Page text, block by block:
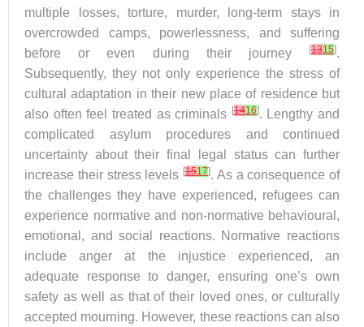
multiple losses, torture, murder, long-term stays in
overcrowded camps, powerlessness, and suffering
before or even during their journey
[1315].
Subsequently, they not only experience the stress of
cultural adaptation in their new place of residence but
also often feel treated as criminals [1416]. Lengthy and
complicated asylum procedures and continued
uncertainty about their final legal status can further
increase their stress levels [1517]. As a consequence of
the challenges they have experienced, refugees can
experience normative and non-normative behavioural,
emotional, and social reactions. Normative reactions
include anger at the injustice experienced, an
adequate response to danger, ensuring one’s own
safety as well as that of their loved ones, or culturally
accepted mourning. However, these reactions can also